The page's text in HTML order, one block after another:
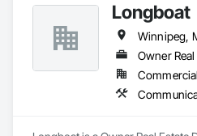
Longboat
Winnipeg,
Owner